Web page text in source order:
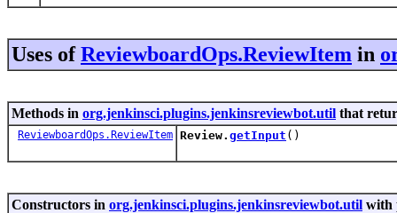
Uses ofReviewboardOps.ReviewItem in
Methods in org.jenkinsci.plugins.jenkinsreviewbot.util that
ReviewboardOps.ReviewItem Review. getInput ()
Constructors in org.jenkinsci.plugins.jenkinsreviewbot.util with